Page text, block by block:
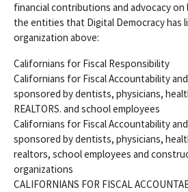
financial contributions and advocacy
the entities that Digital Democracy has
organization above:
Californians for Fiscal Responsibility
Californians for Fiscal Accountability
sponsored by dentists, physicians,
REALTORS. and school employees
Californians for Fiscal Accountability
sponsored by dentists, physicians,
realtors, school employees and
organizations
CALIFORNIANS FOR FISCAL